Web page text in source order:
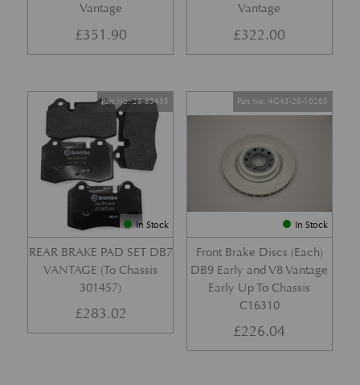
Vantage
£351.90
Vantage
£322.00
In Stock
REAR BRAKE PAD SET DB7
VANTAGE (To Chassis
301457)
Part No. 28-85455
£283.02
In Stock
Front Brake Discs (Each)
DB9 Early and V8 Vantage
Early Up To Chassis
C16310
Part No. 4G43-28-10265
£226.04